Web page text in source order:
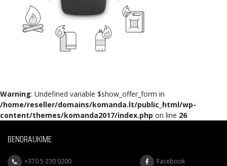
Warning: Undefined variable $show_offer_form in
/home/reseller/domains/komanda.lt/public_html/wp-
content/themes/komanda2017/index.php on line 26
BENDRAUKIME
+370 5 230 0200 Facebook